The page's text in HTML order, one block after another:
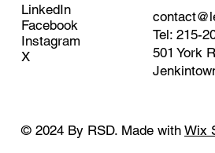
LinkedIn
Facebook
Instagram
X
Tel: 215-
501 York
© 2024 By RSD. Made with Wix